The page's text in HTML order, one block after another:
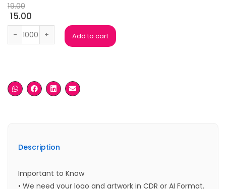
19.00
15.00
Jamaica Black Ball Pen quantity
Add to cart
Description
Important to Know
• We need your logo and artwork in CDR or AI Format.